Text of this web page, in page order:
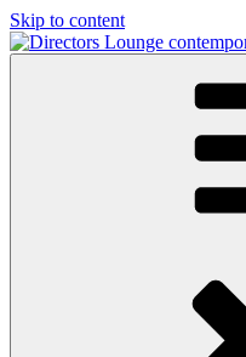
Skip to content
contemporary art and media